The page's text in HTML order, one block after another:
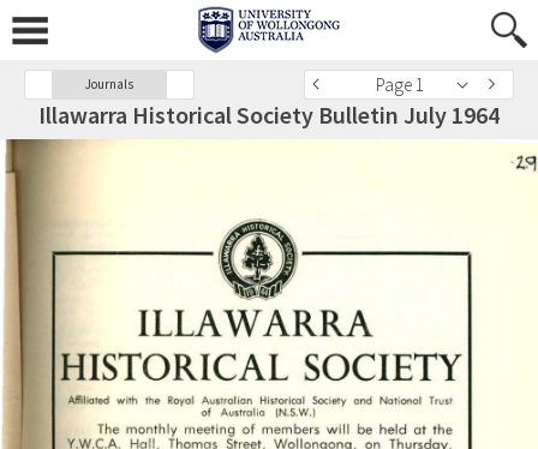
Journals Page 1
Illawarra Historical Society Bulletin July 1964